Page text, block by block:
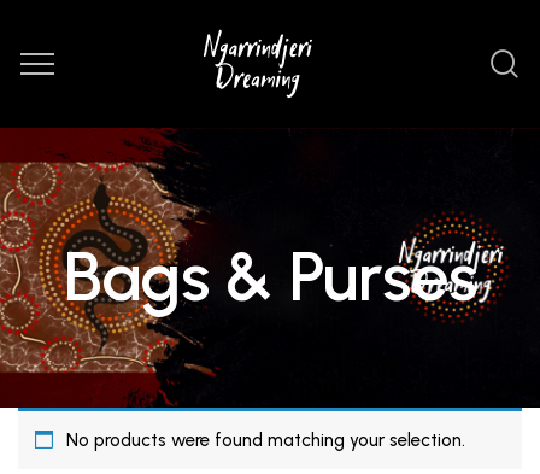
Bags & Purses
No products were found matching your selection.